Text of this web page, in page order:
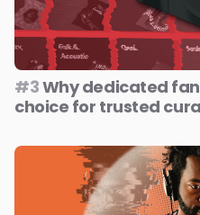
#3Why dedicated
choice for trusted